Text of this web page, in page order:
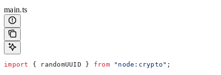
main.ts
import { randomUUID } from "node:crypto" ;